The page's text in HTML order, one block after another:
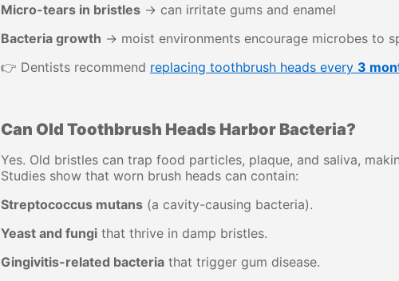
Micro-tears in bristles → can irritate gums and enamel
Bacteria growth → moist environments encourage microbes to
👉 Dentists recommend replacing toothbrush heads every 3
Can Old Toothbrush Heads Harbor Bacteria?
Yes. Old bristles can trap food particles, plaque, and saliva,
Studies show that worn brush heads can contain:
Streptococcus mutans (a cavity-causing bacteria).
Yeast and fungi that thrive in damp bristles.
Gingivitis-related bacteria that trigger gum disease.